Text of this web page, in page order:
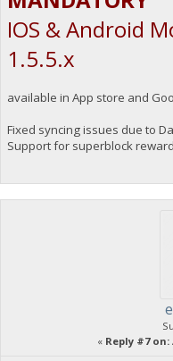
IOS & Android
1.5.5.x
available in App store and
Fixed syncing issues due to
Support for superblock
« Reply #7 on: